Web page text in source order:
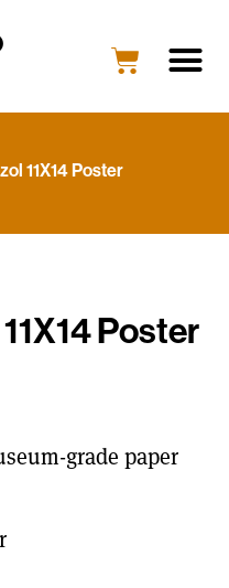
11X14 Poster
Poster
grade paper